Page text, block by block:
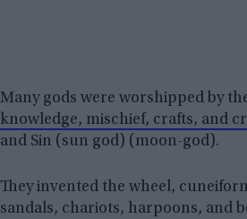
Many gods were worshipped by
knowledge, mischief, crafts, and
and Sin (sun god) (moon-god).
They invented the wheel,
sandals, chariots, harpoons, and